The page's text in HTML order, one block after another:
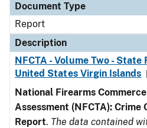
Document Type
Report
Description
NFCTA - Volume Two -
United States Virgin Islands
National Firearms
Assessment (NFCTA): Crime
Report. The data contained